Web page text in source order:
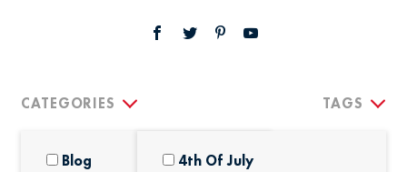
CATEGORIES
Blog
TAGS
4th Of July